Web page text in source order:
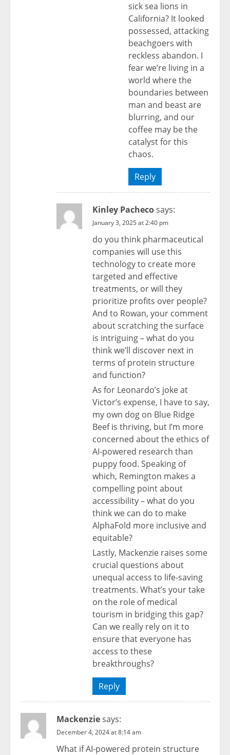
sick sea lions in
California? It looked
possessed, attacking
beachgoers with
reckless abandon. I
fear we’re living in a
world where the
boundaries between
man and beast are
blurring, and our
coffee may be the
catalyst for this
chaos.
Reply
Kinley Pachecosays:
January 3, 2025 at 2:40 pm
do you think pharmaceutical
companies will use this
technology to create more
targeted and effective
treatments, or will they
prioritize profits over people?
And to Rowan, your comment
about scratching the surface
is intriguing – what do you
think we’ll discover next in
terms of protein structure
and function?
As for Leonardo’s joke at
Victor’s expense, I have to say,
my own dog on Blue Ridge
Beef is thriving, but I’m more
concerned about the ethics of
AI-powered research than
puppy food. Speaking of
which, Remington makes a
compelling point about
accessibility – what do you
think we can do to make
AlphaFold more inclusive and
equitable?
Lastly, Mackenzie raises some
crucial questions about
unequal access to life-saving
treatments. What’s your take
on the role of medical
tourism in bridging this gap?
Can we really rely on it to
ensure that everyone has
access to these
breakthroughs?
Reply
Mackenziesays:
December 4, 2024 at 8:14 am
What if AI-powered protein structure